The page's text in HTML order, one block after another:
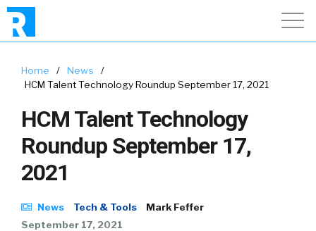
Home / News
/
HCM Talent Technology Roundup September 17, 2021
HCM Talent Technology
Roundup September 17,
2021
News Tech & Tools
Mark Feffer
September 17, 2021